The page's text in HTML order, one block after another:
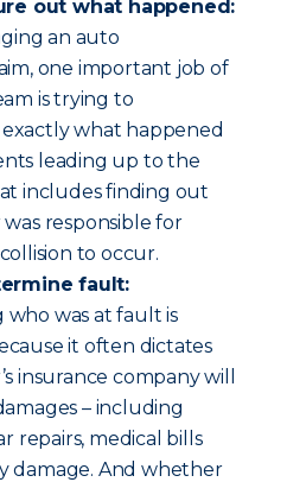
out what happened:
an auto
one important job of
is trying to
what happened
leading up to the
includes finding out
responsible for
to occur.
fault:
was at fault is
it often dictates
insurance company will
– including
repairs, medical bills
damage. And whether